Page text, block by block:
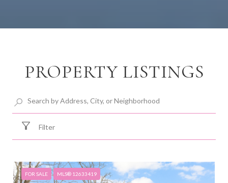
PROPERTY LISTINGS
Filter
FOR SALE MLS® 12633419